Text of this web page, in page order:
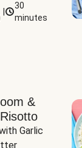
&
30
minutes
&
Garlic